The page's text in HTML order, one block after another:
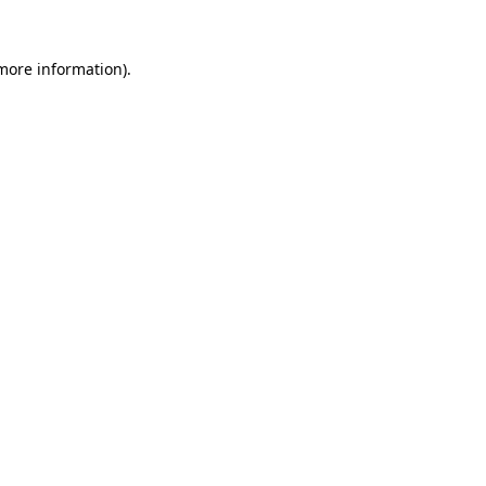
information).